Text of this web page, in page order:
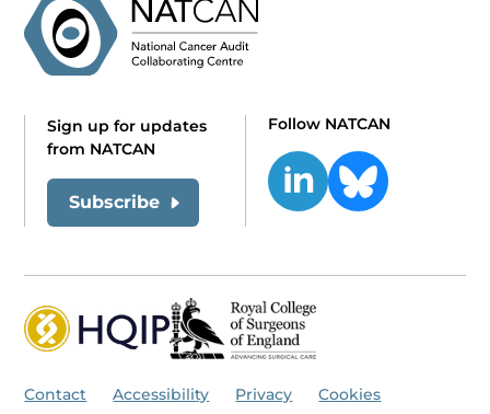
Sign up for updates
from NATCAN
Subscribe
Follow NATCAN
Contact Accessibility Privacy
Cookies